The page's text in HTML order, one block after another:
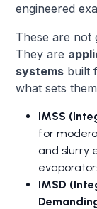
engineered
These are not
They are
systems built
what sets
IMSS
for
and slurry
IMSD